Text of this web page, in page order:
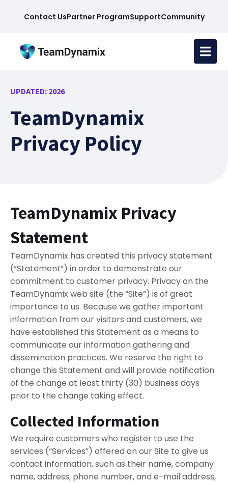
Contact UsPartner ProgramSupportCommunity
UPDATED: 2026
TeamDynamix
Privacy Policy
TeamDynamix Privacy
Statement
TeamDynamix has created this privacy statement
(“Statement”) in order to demonstrate our
commitment to customer privacy. Privacy on the
TeamDynamix web site (the “Site”) is of great
importance to us. Because we gather important
information from our visitors and customers, we
have established this Statement as a means to
communicate our information gathering and
dissemination practices. We reserve the right to
change this Statement and will provide notification
of the change at least thirty (30) business days
prior to the change taking effect.
Collected Information
We require customers who register to use the
services (“Services”) offered on our Site to give us
contact information, such as their name, company
name, address, phone number, and e-mail address,